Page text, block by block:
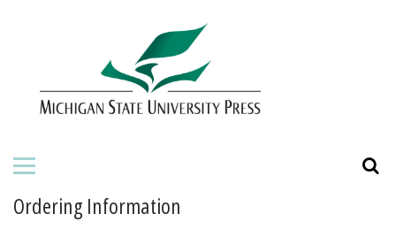
ABOUT THE PRESS
BOOKS
Ordering Information